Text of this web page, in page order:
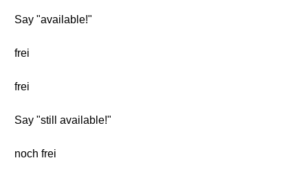
Say "available!"
frei
frei
Say "still available!"
noch frei